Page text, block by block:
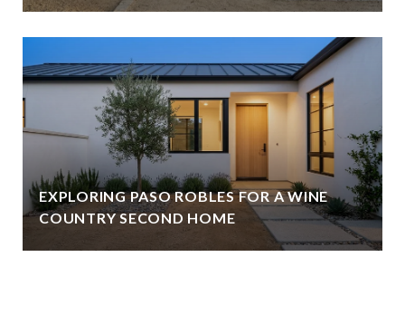
EXPLORING PASO ROBLES FOR A WINE
COUNTRY SECOND HOME